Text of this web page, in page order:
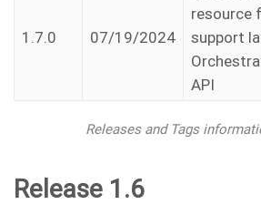
1.7.0 07/19/2024
resource
support
API
Releases and Tags
Release 1.6